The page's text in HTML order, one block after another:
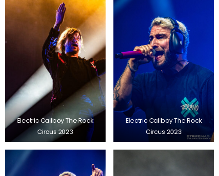
Electric Callboy The Rock
Circus 2023
Electric Callboy The Rock
Circus 2023